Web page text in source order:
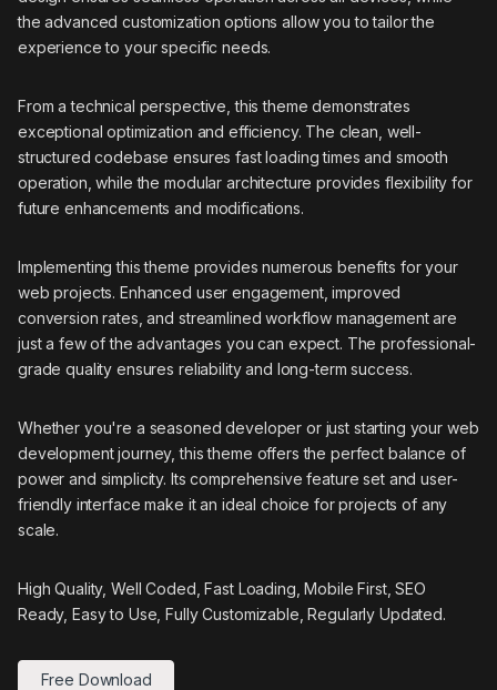
the advanced customization options allow you to tailor the
experience to your specific needs.
From a technical perspective, this theme demonstrates
exceptional optimization and efficiency. The clean, well-
structured codebase ensures fast loading times and smooth
operation, while the modular architecture provides flexibility for
future enhancements and modifications.
Implementing this theme provides numerous benefits for your
web projects. Enhanced user engagement, improved
conversion rates, and streamlined workflow management are
just a few of the advantages you can expect. The professional-
grade quality ensures reliability and long-term success.
Whether you're a seasoned developer or just starting your web
development journey, this theme offers the perfect balance of
power and simplicity. Its comprehensive feature set and user-
friendly interface make it an ideal choice for projects of any
scale.
High Quality, Well Coded, Fast Loading, Mobile First, SEO
Ready, Easy to Use, Fully Customizable, Regularly Updated.
Free Download